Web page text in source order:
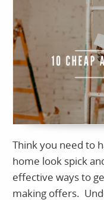
Think you need to
home look spick
effective ways to
making offers.